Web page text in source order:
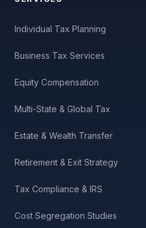
Individual Tax Planning
Business Tax Services
Equity Compensation
Multi-State & Global Tax
Estate & Wealth Transfer
Retirement & Exit Strategy
Tax Compliance & IRS
Cost Segregation Studies